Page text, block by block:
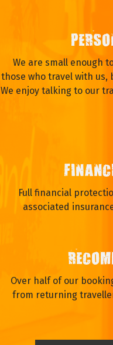
We are small enough
those who travel with us,
We enjoy talking to our
Full financial
associated
Over half of our
from returning